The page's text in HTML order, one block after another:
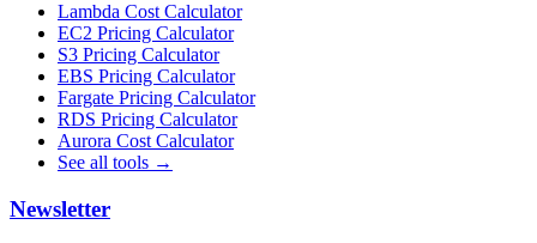
Lambda Cost Calculator
EC2 Pricing Calculator
S3 Pricing Calculator
EBS Pricing Calculator
Fargate Pricing Calculator
RDS Pricing Calculator
Aurora Cost Calculator
See all tools →
Newsletter